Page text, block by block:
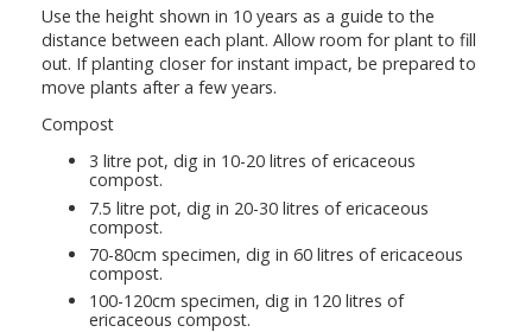
Use the height shown in 10 years as a guide to the
distance between each plant. Allow room for plant to fill
out. If planting closer for instant impact, be prepared to
move plants after a few years.
Compost
3 litre pot, dig in 10-20 litres of ericaceous
compost.
7.5 litre pot, dig in 20-30 litres of ericaceous
compost.
70-80cm specimen, dig in 60 litres of ericaceous
compost.
100-120cm specimen, dig in 120 litres of
ericaceous compost.